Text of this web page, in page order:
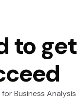
to get
Business